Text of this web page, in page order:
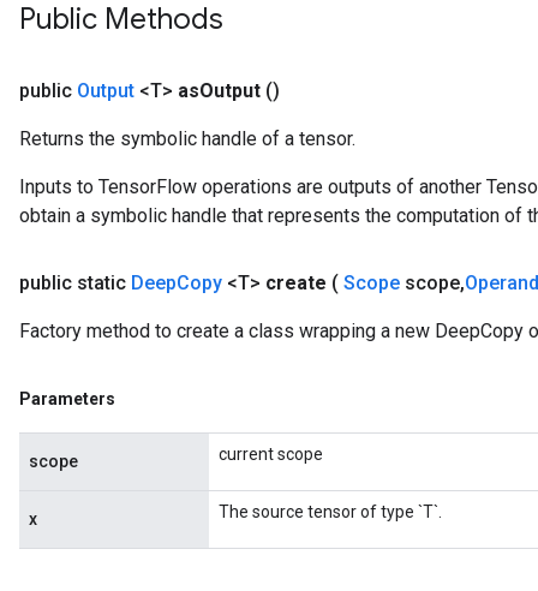
Public Methods
public Output <T> asOutput ()
Returns the symbolic handle of a tensor.
Inputs to TensorFlow operations are outputs of another
obtain a symbolic handle that represents the computation of
public static DeepCopy <T> create ( Scope scope,
Factory method to create a class wrapping a new DeepCopy
Parameters
scope current scope
x The source tensor of type `T`.